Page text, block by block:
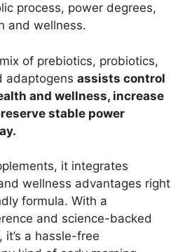
process, power degrees,
and wellness.
of prebiotics, probiotics,
adaptogens assists control
and wellness, increase
stable power
it integrates
wellness advantages right
formula. With a
and science-backed
a hassle-free